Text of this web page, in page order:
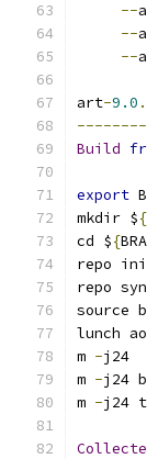
--
--
--
art-9.0 .
Build
export
mkdir ${
cd ${
repo
repo
source
lunch
m -j24
m -j24
m -j24